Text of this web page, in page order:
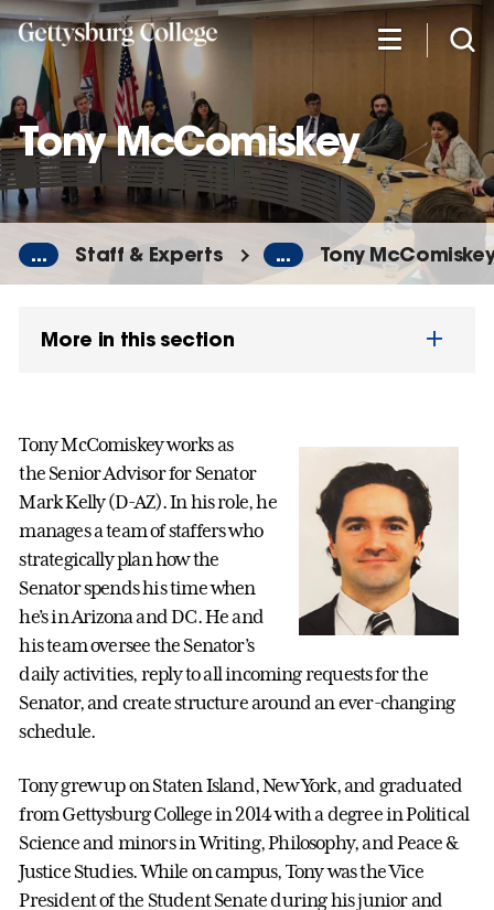
Skip
to
main
content
Tony McComiskey
... Staff & Experts ... Tony
More in this section
Tony McComiskey works as
the Senior Advisor for Senator
Mark Kelly (D-AZ). In his role, he
manages a team of staffers who
strategically plan how the
Senator spends his time when
he’s in Arizona and DC. He and
his team oversee the Senator’s
daily activities, reply to all incoming requests for the
Senator, and create structure around an ever-changing
schedule.
Tony grew up on Staten Island, New York, and graduated
from Gettysburg College in 2014 with a degree in Political
Science and minors in Writing, Philosophy, and Peace &
Justice Studies. While on campus, Tony was the Vice
President of the Student Senate during his junior and